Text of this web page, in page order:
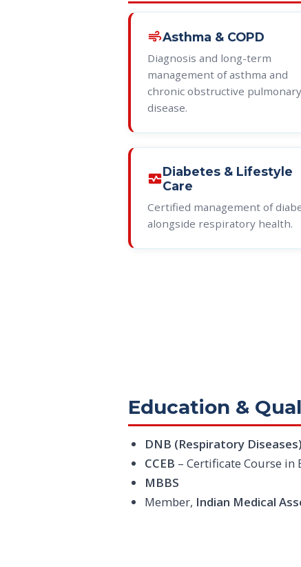
airAsthma & COPD
Diagnosis and long-term
management of asthma and
chronic obstructive pulmonary
disease.
monitor_heartDiabetes & Lifestyle
Care
Certified management of
alongside respiratory health.
Education &
DNB (Respiratory Diseases)
CCEB – Certificate Course in
MBBS
Member, Indian Medical